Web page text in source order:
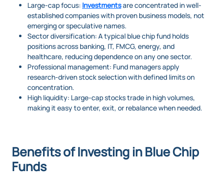
Large-cap focus: Investmentsare concentrated in well-
established companies with proven business models, not
emerging or speculative names.
Sector diversification: A typical blue chip fund holds
positions across banking, IT, FMCG, energy, and
healthcare, reducing dependence on any one sector.
Professional management: Fund managers apply
research-driven stock selection with defined limits on
concentration.
High liquidity: Large-cap stocks trade in high volumes,
making it easy to enter, exit, or rebalance when needed.
Benefits of Investing in Blue Chip
Funds